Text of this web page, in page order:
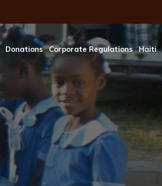
Donations Corporate Regulations Haiti